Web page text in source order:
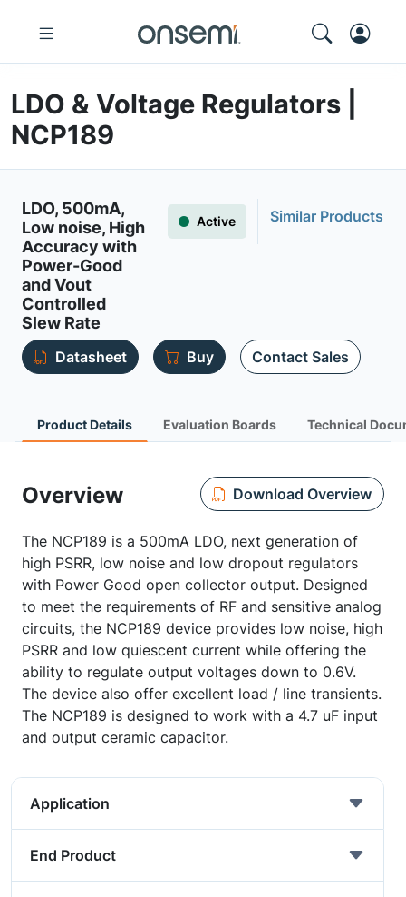
LDO & Voltage Regulators |
NCP189
LDO, 500mA,
Low noise, High
Accuracy with
Power-Good
and Vout
Controlled
Slew Rate
Active Similar Products
Datasheet Buy Contact Sales
Product Details Evaluation Boards Technical
Overview Download Overview
The NCP189 is a 500mA LDO, next generation of
high PSRR, low noise and low dropout regulators
with Power Good open collector output. Designed
to meet the requirements of RF and sensitive analog
circuits, the NCP189 device provides low noise, high
PSRR and low quiescent current while offering the
ability to regulate output voltages down to 0.6V.
The device also offer excellent load / line transients.
The NCP189 is designed to work with a 4.7 uF input
and output ceramic capacitor.
Application
End Product